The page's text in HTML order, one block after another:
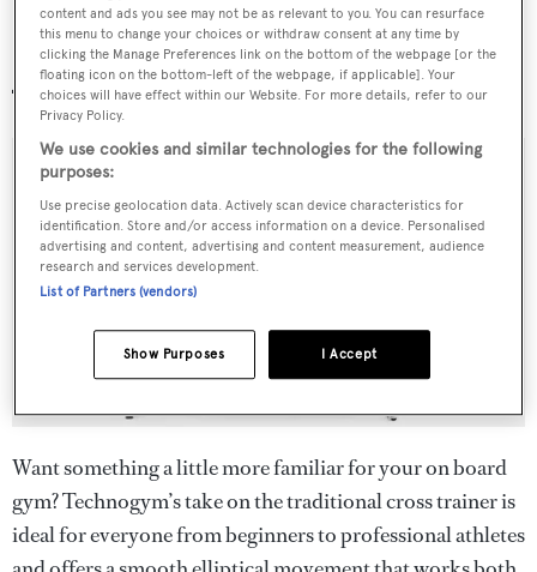
Cross Personal
Want something a little more familiar for your on board
gym? Technogym’s take on the traditional cross trainer is
ideal for everyone from beginners to professional athletes
content and ads you see may not be as relevant to you. You can resurface
this menu to change your choices or withdraw consent at any time by
clicking the Manage Preferences link on the bottom of the webpage [or the
floating icon on the bottom-left of the webpage, if applicable]. Your
choices will have effect within our Website. For more details, refer to our
Privacy Policy.
We use cookies and similar technologies for the following
purposes:
Use precise geolocation data. Actively scan device characteristics for
identification. Store and/or access information on a device. Personalised
advertising and content, advertising and content measurement, audience
research and services development.
List of Partners (vendors)
I Accept
Show Purposes